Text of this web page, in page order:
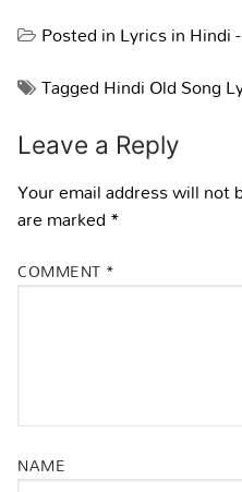
Posted inLyrics in Hindi
TaggedHindi Old Song
Leave a Reply
Your email address will not
are marked*
COMMENT *
NAME